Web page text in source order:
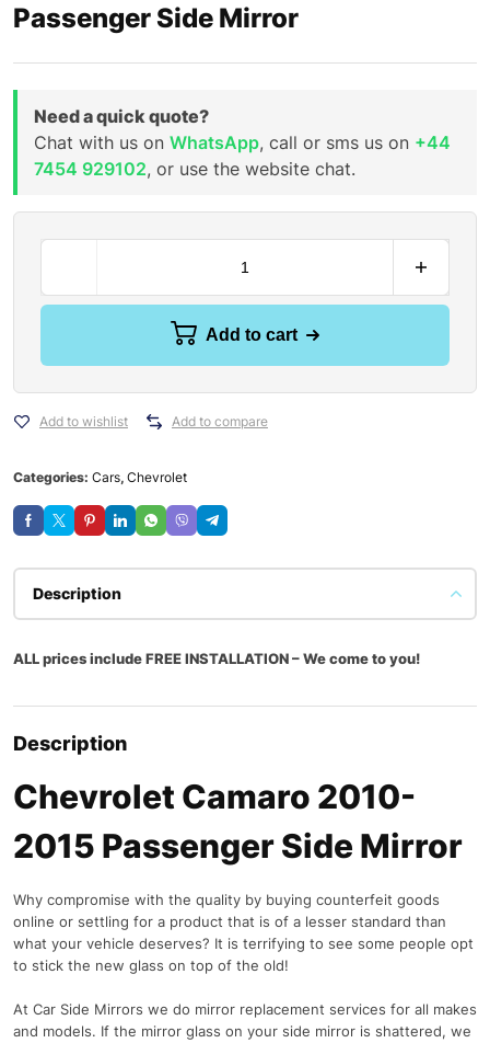
Passenger Side Mirror
Need a quick quote?
Chat with us on WhatsApp, call or sms us on +44
7454 929102, or use the website chat.
Add to cart
Add to wishlist Add to compare
Categories: Cars, Chevrolet
Description
ALL prices include FREE INSTALLATION – We come to you!
Description
Chevrolet Camaro 2010-
2015 Passenger Side Mirror
Why compromise with the quality by buying counterfeit goods
online or settling for a product that is of a lesser standard than
what your vehicle deserves? It is terrifying to see some people opt
to stick the new glass on top of the old!
At Car Side Mirrors we do mirror replacement services for all makes
and models. If the mirror glass on your side mirror is shattered, we